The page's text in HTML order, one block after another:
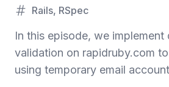
Rails, RSpec
In this episode, we implement
validation on rapidruby.com
using temporary email